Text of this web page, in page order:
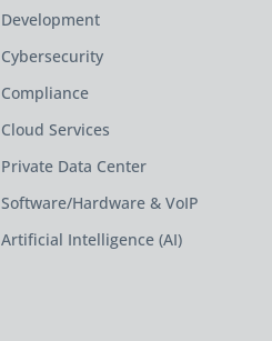
Development
Cybersecurity
Compliance
Cloud Services
Private Data Center
Software/Hardware & VoIP
Artificial Intelligence (AI)